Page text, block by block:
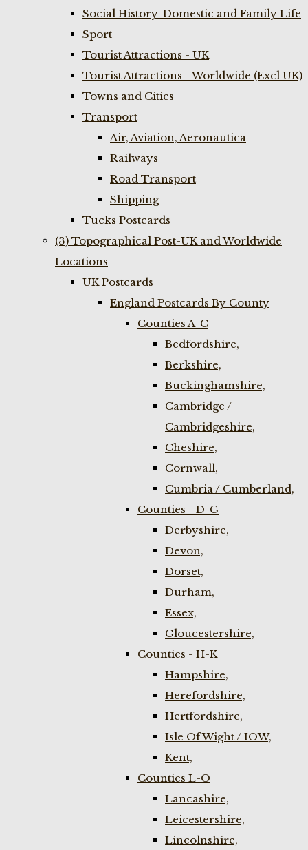
Social History-Domestic and Family Life
Sport
Tourist Attractions - UK
Tourist Attractions - Worldwide (Excl UK)
Towns and Cities
Transport
Air, Aviation, Aeronautica
Railways
Road Transport
Shipping
Tucks Postcards
(3) Topographical Post-UK and Worldwide
Locations
UK Postcards
England Postcards By County
Counties A-C
Bedfordshire,
Berkshire,
Buckinghamshire,
Cambridge /
Cambridgeshire,
Cheshire,
Cornwall,
Cumbria / Cumberland,
Counties - D-G
Derbyshire,
Devon,
Dorset,
Durham,
Essex,
Gloucestershire,
Counties - H-K
Hampshire,
Herefordshire,
Hertfordshire,
Isle Of Wight / IOW,
Kent,
Counties L-O
Lancashire,
Leicestershire,
Lincolnshire,